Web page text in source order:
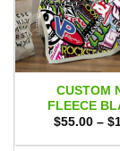
CUSTOM
FLEECE
$55.00 – $